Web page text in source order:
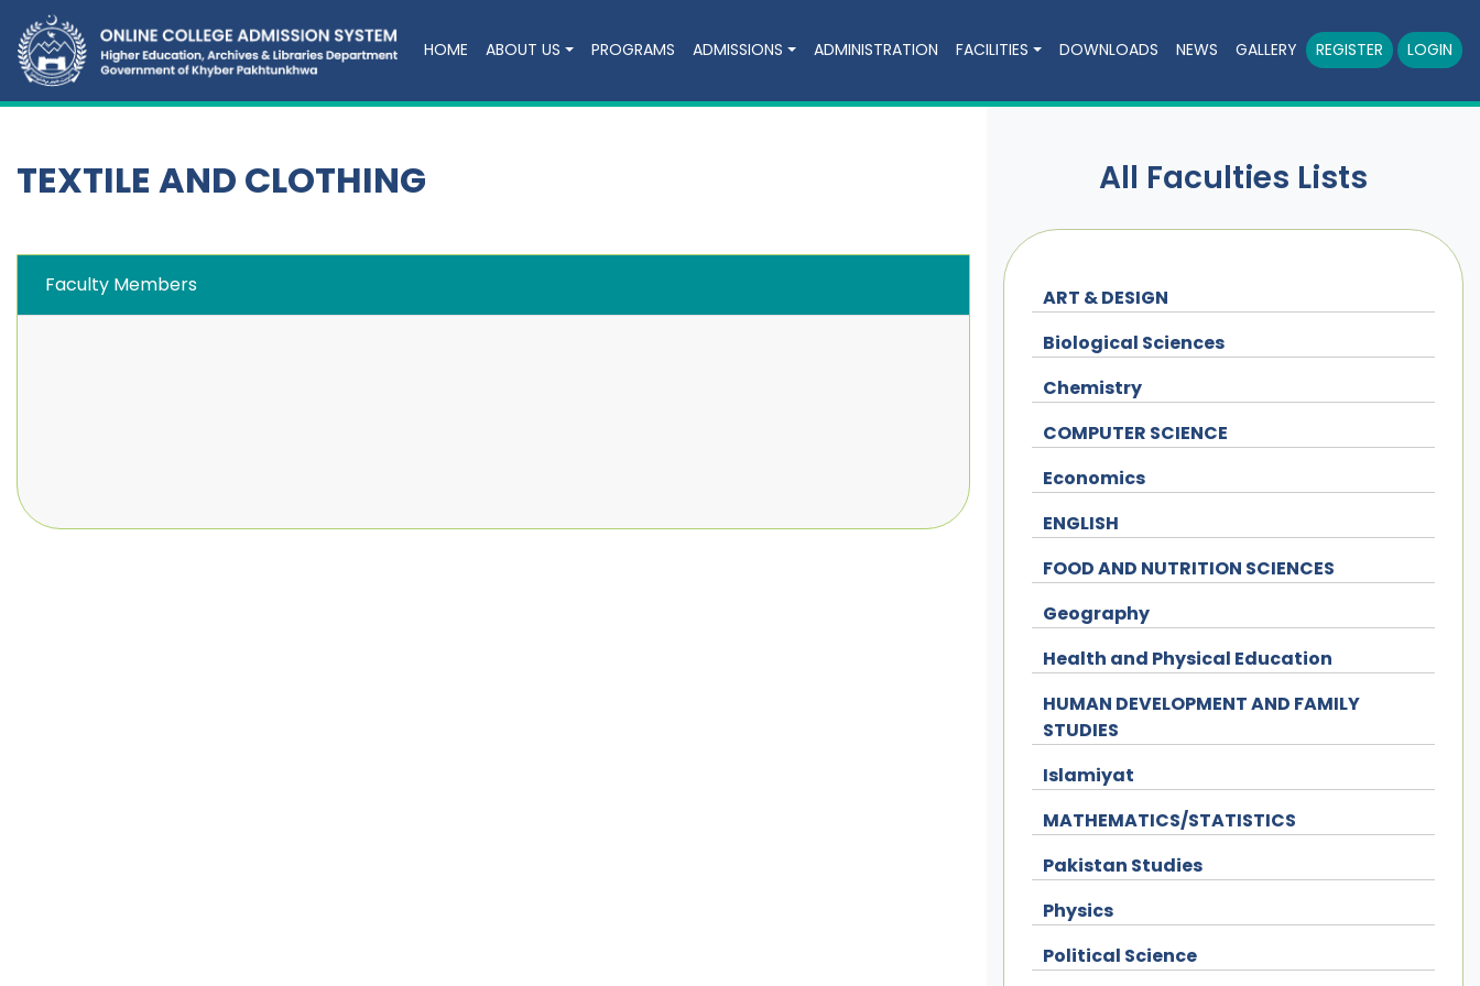
HOME ABOUT US PROGRAMS ADMISSIONS ADMINISTRATION FACILITIES DOWNLOADS NEWS GALLERY REGISTER LOGIN
TEXTILE AND CLOTHING
Faculty Members
All Faculties Lists
ART & DESIGN
Biological Sciences
Chemistry
COMPUTER SCIENCE
Economics
ENGLISH
FOOD AND NUTRITION SCIENCES
Geography
Health and Physical Education
HUMAN DEVELOPMENT AND FAMILY
STUDIES
Islamiyat
MATHEMATICS/STATISTICS
Pakistan Studies
Physics
Political Science